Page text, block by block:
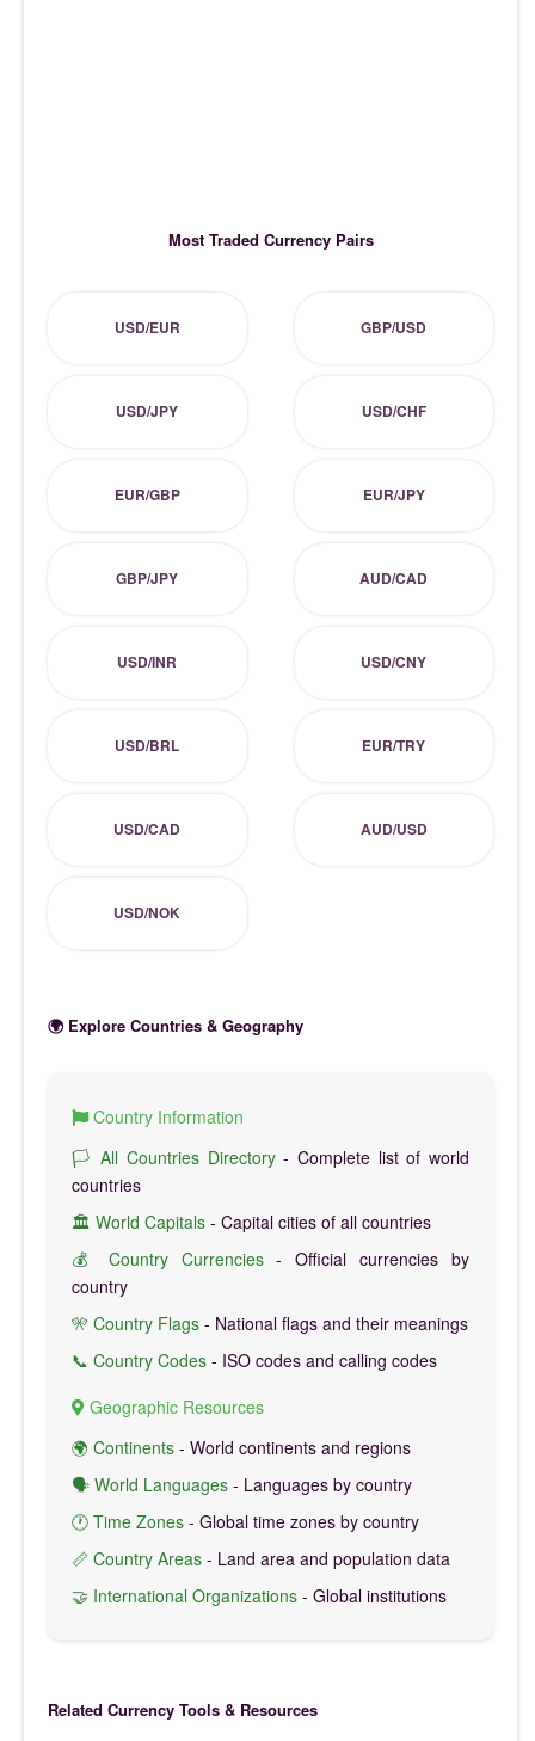
Most Traded Currency Pairs
USD/EUR GBP/USD
USD/JPY USD/CHF
EUR/GBP EUR/JPY
GBP/JPY AUD/CAD
USD/INR USD/CNY
USD/BRL EUR/TRY
USD/CAD AUD/USD
USD/NOK
🌍 Explore Countries & Geography
Country Information
🏳️ All Countries Directory- Complete list of world
countries
🏛️ World Capitals - Capital cities of all countries
💰 Country Currencies- Official currencies by
country
🎌 Country Flags - National flags and their meanings
📞 Country Codes - ISO codes and calling codes
Geographic Resources
🌍 Continents - World continents and regions
🗣️ World Languages - Languages by country
🕐 Time Zones - Global time zones by country
📏 Country Areas - Land area and population data
🤝 International Organizations - Global institutions
Related Currency Tools & Resources